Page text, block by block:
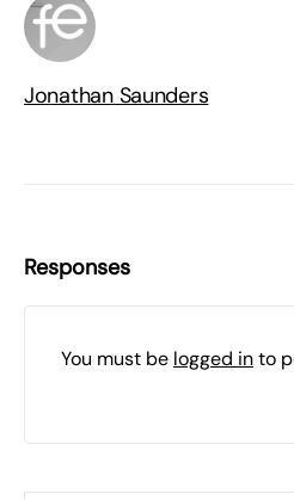
Jonathan Saunders
Responses
You must be logged into